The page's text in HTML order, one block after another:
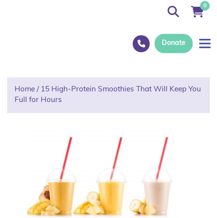
Donate
0
Home / 15 High-Protein Smoothies That Will Keep You
Full for Hours